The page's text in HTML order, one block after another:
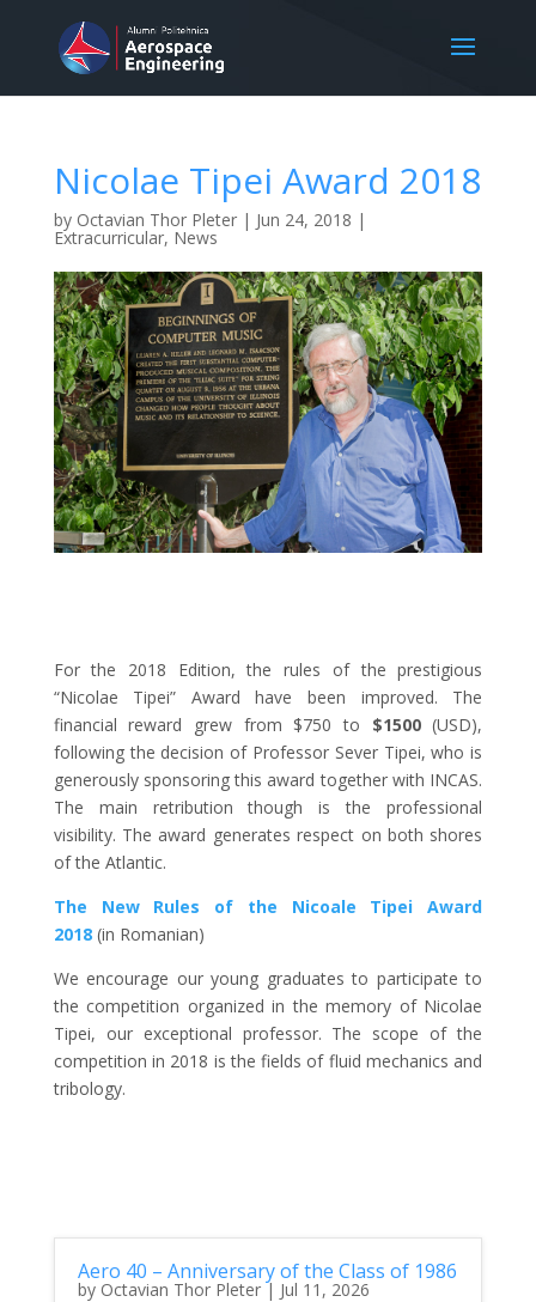
Nicolae Tipei Award 2018
by Octavian Thor Pleter| Jun 24, 2018 |
Extracurricular, News
For the 2018 Edition, the rules of the prestigious
“Nicolae Tipei” Award have been improved. The
financial reward grew from $750 to $1500(USD),
following the decision of Professor Sever Tipei, who is
generously sponsoring this award together with INCAS.
The main retribution though is the professional
visibility. The award generates respect on both shores
of the Atlantic.
The New Rules of the Nicoale Tipei Award
2018 (in Romanian)
We encourage our young graduates to participate to
the competition organized in the memory of Nicolae
Tipei, our exceptional professor. The scope of the
competition in 2018 is the fields of fluid mechanics and
tribology.
Aero 40 – Anniversary of the Class of 1986
by Octavian Thor Pleter| Jul 11, 2026